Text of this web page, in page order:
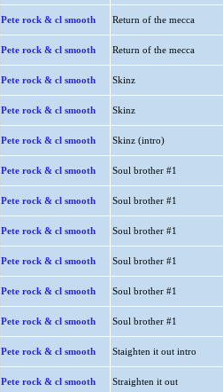
Pete rock & cl smooth Return of the mecca
Pete rock & cl smooth Return of the mecca
Pete rock & cl smooth Skinz
Pete rock & cl smooth Skinz
Pete rock & cl smooth Skinz (intro)
Pete rock & cl smooth Soul brother #1
Pete rock & cl smooth Soul brother #1
Pete rock & cl smooth Soul brother #1
Pete rock & cl smooth Soul brother #1
Pete rock & cl smooth Soul brother #1
Pete rock & cl smooth Soul brother #1
Pete rock & cl smooth Staighten it out intro
Pete rock & cl smooth Straighten it out